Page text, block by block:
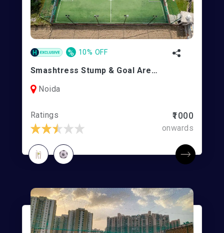
% 10% OFF
Smashtress Stump & Goal Arena
Noida
Ratings ₹1000
onwards